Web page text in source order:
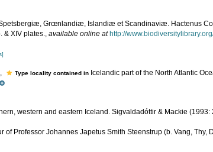
Spetsbergiæ, Grœnlandiæ, Islandiæ et Scandinaviæ. Hactenus
& XIV plates.,available online at http://
, Type locality contained in Icelandic part of the North Atlantic
western and eastern Iceland. Sigvaldadóttir & Mackie (1993:
of Professor Johannes Japetus Smith Steenstrup (b. Vang, Thy,